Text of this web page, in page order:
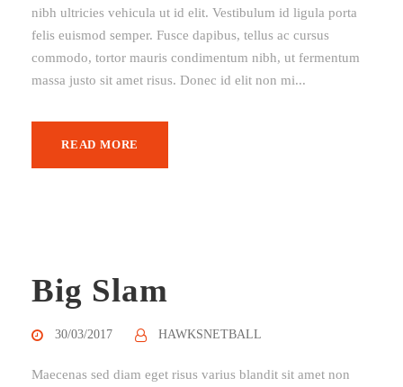
nibh ultricies vehicula ut id elit. Vestibulum id ligula porta
felis euismod semper. Fusce dapibus, tellus ac cursus
commodo, tortor mauris condimentum nibh, ut fermentum
massa justo sit amet risus. Donec id elit non mi...
READ MORE
Big Slam
30/03/2017 HAWKSNETBALL
Maecenas sed diam eget risus varius blandit sit amet non